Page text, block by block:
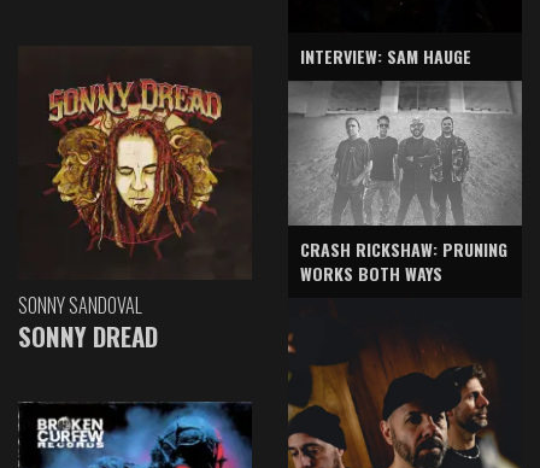
SONNY SANDOVAL
SONNY DREAD
INTERVIEW: SAM HAUGE
CRASH RICKSHAW: PRUNING
WORKS BOTH WAYS